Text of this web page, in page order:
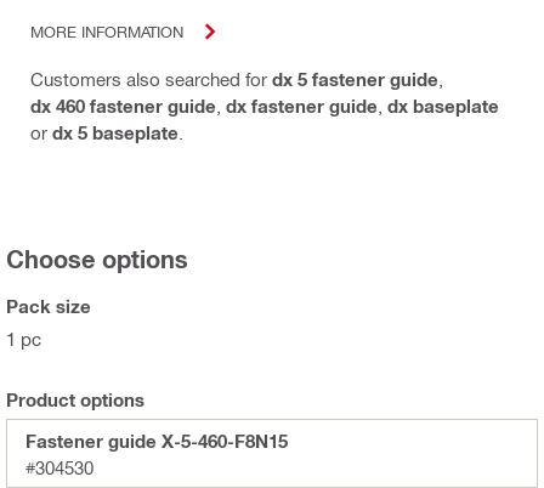
MORE INFORMATION
Customers also searched for dx 5 fastener guide
dx 460 fastener guide dx fastener guide dx baseplate
or dx 5 baseplate
Choose options
Pack size
1 pc
Product options
Fastener guide X-5-460-F8N15
#304530